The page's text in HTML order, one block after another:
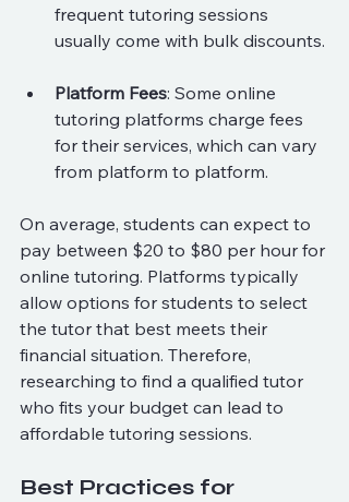
frequent tutoring sessions
usually come with bulk discounts.
Platform Fees: Some online
tutoring platforms charge fees
for their services, which can vary
from platform to platform.
On average, students can expect to
pay between $20 to $80 per hour for
online tutoring. Platforms typically
allow options for students to select
the tutor that best meets their
financial situation. Therefore,
researching to find a qualified tutor
who fits your budget can lead to
affordable tutoring sessions.
Best Practices for